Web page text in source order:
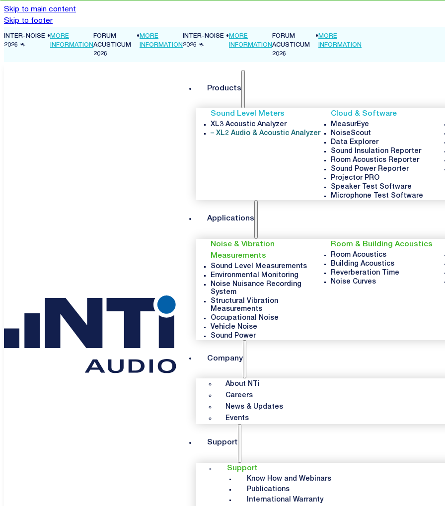
Skip to main content
Skip to footer
INTER-NOISE
2026 🦘
•MORE
INFORMATION
FORUM
ACUSTICUM
2026
•MORE
INFORMATION
INTER-NOISE
2026 🦘
•MORE
INFORMATION
FORUM
ACUSTICUM
2026
•MORE
INFORMATION
Products
Sound Level Meters
XL3 Acoustic Analyzer
XL2 Audio & Acoustic Analyzer
Cloud & Software
MeasurEye
NoiseScout
Data Explorer
Sound Insulation Reporter
Room Acoustics Reporter
Sound Power Reporter
Projector PRO
Speaker Test Software
Microphone Test Software
Applications
Noise & Vibration
Measurements
Sound Level Measurements
Environmental Monitoring
Noise Nuisance Recording
System
Structural Vibration
Measurements
Occupational Noise
Vehicle Noise
Sound Power
Room & Building Acoustics
Room Acoustics
Building Acoustics
Reverberation Time
Noise Curves
Company
About NTi
Careers
News & Updates
Events
Support
Support
Know How and Webinars
Publications
International Warranty